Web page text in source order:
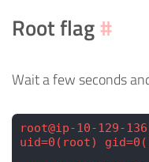
Root flag#
Wait a few seconds
root@ip-10-129-
uid=0(root)